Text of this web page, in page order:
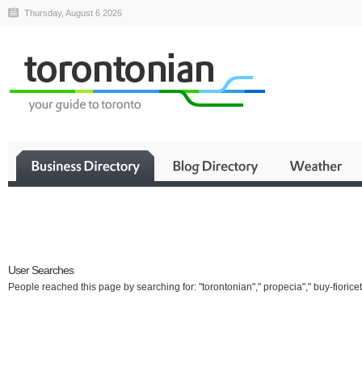
Thursday, August 6 2026
User Searches
People reached this page by searching for: "torontonian"," propecia"," buy-